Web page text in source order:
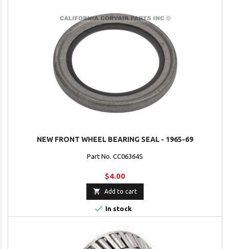
NEW FRONT WHEEL BEARING SEAL - 1965-69
Part No. CC06364S
$4.00
 Add to cart
 In stock